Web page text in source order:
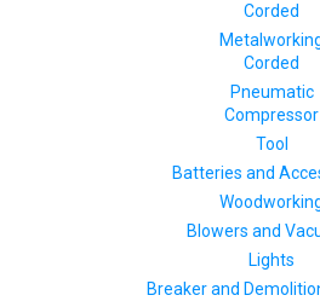
Corded
Corded
Pneumatic
Compressor
Tool
Batteries and
Blowers and
Lights
Breaker and